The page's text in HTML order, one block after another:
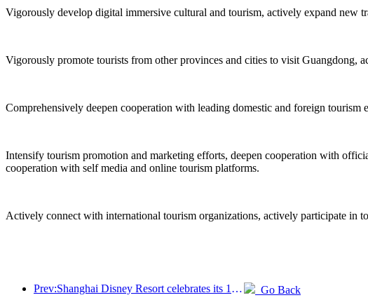
Vigorously develop digital immersive cultural and tourism, actively expand new
Vigorously promote tourists from other provinces and cities to visit Guangdong,
Comprehensively deepen cooperation with leading domestic and foreign tourism
Intensify tourism promotion and marketing efforts, deepen cooperation with
cooperation with self media and online tourism platforms.
Actively connect with international tourism organizations, actively participate in
Prev:Shanghai Disney Resort celebrates its 10th anniversary, receiving over 100 million visitors in total Go Back